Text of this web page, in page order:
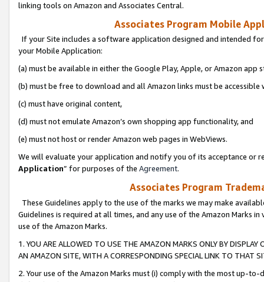
linking tools on Amazon and Associates Central.
Associates Program Mobile
If your Site includes a software application designed and intended
your Mobile Application:
(a) must be available in either the Google Play, Apple, or Amazon app
(b) must be free to download and all Amazon links must be
(c) must have original content,
(d) must not emulate Amazon’s own shopping app functionality, and
(e) must not host or render Amazon web pages in WebViews.
We will evaluate your application and notify you of its acceptance or
Application” for purposes of the Agreement.
Associates Program
These Guidelines apply to the use of the marks we may make
Guidelines is required at all times, and any use of the Amazon Marks
use of the Amazon Marks.
1. YOU ARE ALLOWED TO USE THE AMAZON MARKS ONLY BY
AN AMAZON SITE, WITH A CORRESPONDING SPECIAL LINK TO THAT
2. Your use of the Amazon Marks must (i) comply with the most up-